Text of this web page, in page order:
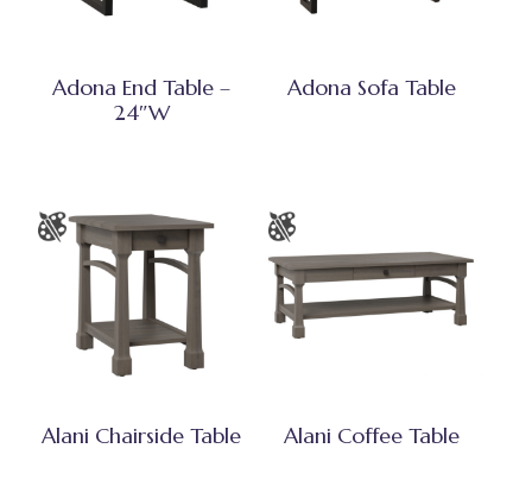
Adona End Table –
24″W
Adona Sofa Table
Alani Chairside Table Alani Coffee Table